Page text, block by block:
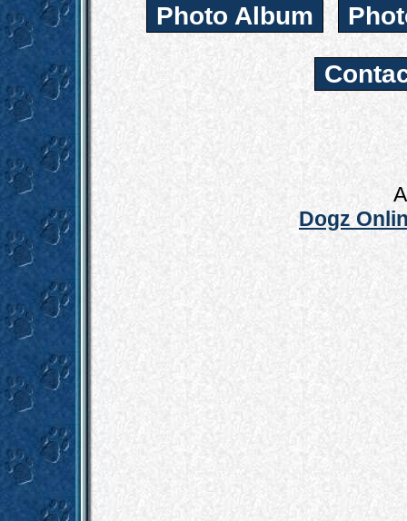
Photo Album
Dogz